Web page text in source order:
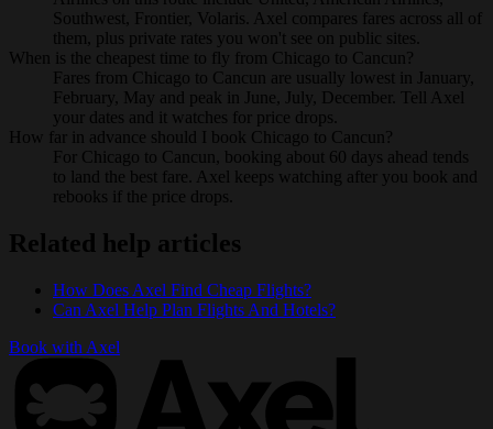
Southwest, Frontier, Volaris. Axel compares fares across all of
them, plus private rates you won't see on public sites.
When is the cheapest time to fly from Chicago to Cancun?
Fares from Chicago to Cancun are usually lowest in January,
February, May and peak in June, July, December. Tell Axel
your dates and it watches for price drops.
How far in advance should I book Chicago to Cancun?
For Chicago to Cancun, booking about 60 days ahead tends
to land the best fare. Axel keeps watching after you book and
rebooks if the price drops.
Related help articles
How Does Axel Find Cheap Flights?
Can Axel Help Plan Flights And Hotels?
Book with Axel